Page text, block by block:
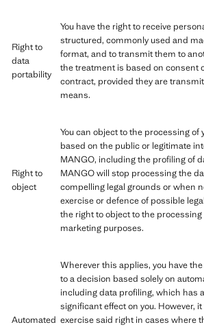
Right to
data
portability
You have the right to receive
structured, commonly used and
format, and to transmit them to
the treatment is based on consent
contract, provided they are
means.
Right to
object
You can object to the processing of
based on the public or legitimate
MANGO, including the profiling of
MANGO will stop processing the
compelling legal grounds or when
exercise or defence of possible
the right to object to the
marketing purposes.
Automated
Wherever this applies, you have
to a decision based solely on
including data profiling, which has
significant effect on you. However,
exercise said right in cases where